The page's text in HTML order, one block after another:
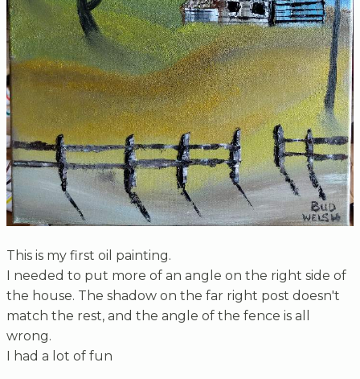
This is my first oil painting.
I needed to put more of an angle on the right side of
the house. The shadow on the far right post doesn't
match the rest, and the angle of the fence is all
wrong.
I had a lot of fun